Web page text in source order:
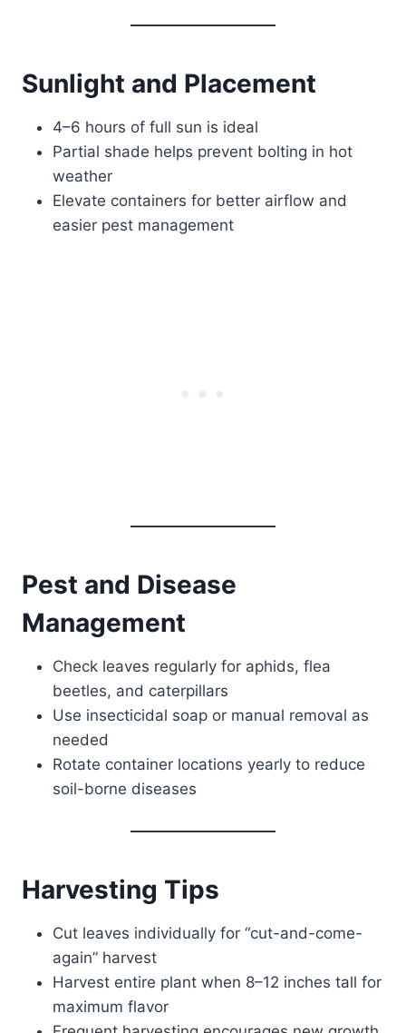
Sunlight and Placement
4–6 hours of full sun is ideal
Partial shade helps prevent bolting in hot
weather
Elevate containers for better airflow and
easier pest management
Pest and Disease
Management
Check leaves regularly for aphids, flea
beetles, and caterpillars
Use insecticidal soap or manual removal as
needed
Rotate container locations yearly to reduce
soil-borne diseases
Harvesting Tips
Cut leaves individually for “cut-and-come-
again” harvest
Harvest entire plant when 8–12 inches tall for
maximum flavor